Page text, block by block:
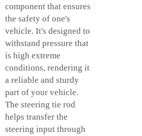
component that ensures
the safety of one's
vehicle. It's designed to
withstand pressure that
is high extreme
conditions, rendering it
a reliable and sturdy
part of your vehicle.
The steering tie rod
helps transfer the
steering input through